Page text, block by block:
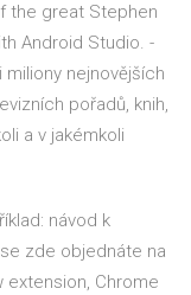
the great Stephen
Android Studio. -
nejnovějších
pořadů, knih,
a v jakémkoli
návod k
zde objednáte na
extension, Chrome